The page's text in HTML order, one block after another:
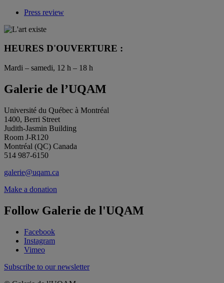
Press review
HEURES D'OUVERTURE :
Mardi – samedi, 12 h – 18 h
Galerie de l’UQAM
Université du Québec à Montréal
1400, Berri Street
Judith-Jasmin Building
Room J-R120
Montréal (QC) Canada
514 987-6150
galerie@uqam.ca
Make a donation
Follow Galerie de l'UQAM
Facebook
Instagram
Vimeo
Subscribe to our newsletter